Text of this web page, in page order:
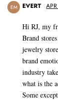
EM EVERT
Hi RJ, my
Brand
jewelry
brand
industry
what is the
Some